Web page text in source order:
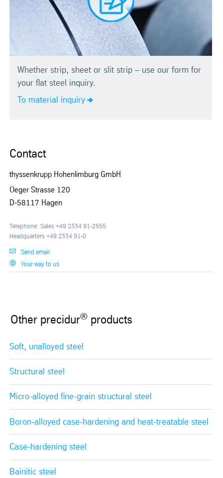
Whether strip, sheet or slit strip – use our form for
your flat steel inquiry.
To material inquiry
Contact
thyssenkrupp Hohenlimburg GmbH
Oeger Strasse 120
D-58117 Hagen
Telephone: Sales +49 2334 91-2555
Headquarters +49 2334 91-0
Send email
Your way to us
Other precidur® products
Soft, unalloyed steel
Structural steel
Micro-alloyed fine-grain structural steel
Boron-alloyed case-hardening and heat-treatable steel
Case-hardening steel
Bainitic steel